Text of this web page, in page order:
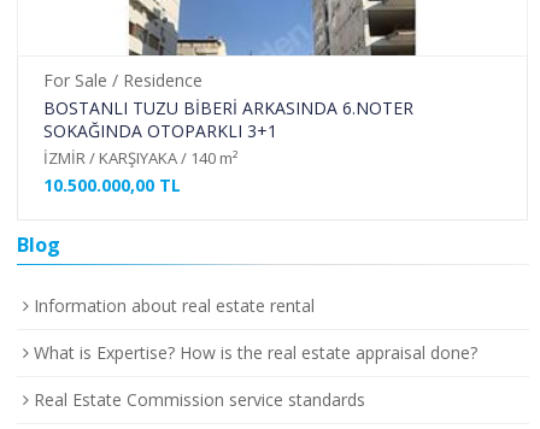
For Sale / Residence
BOSTANLI TUZU BİBERİ ARKASINDA 6.NOTER
SOKAĞINDA OTOPARKLI 3+1
İZMİR / KARŞIYAKA / 140 m²
10.500.000,00 TL
Blog
Information about real estate rental
What is Expertise? How is the real estate appraisal done?
Real Estate Commission service standards